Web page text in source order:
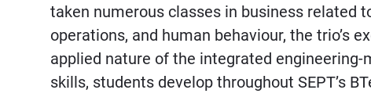
taken numerous classes in business related
operations, and human behaviour, the trio’s
applied nature of the integrated
skills, students develop throughout SEPT’s